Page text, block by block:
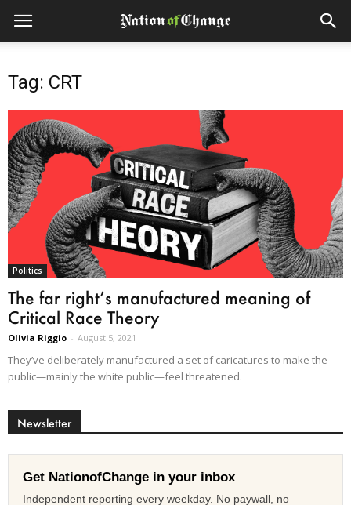
Tag: CRT
Politics
The far right’s manufactured meaning of
Critical Race Theory
Olivia Riggio - August 5, 2021
They’ve deliberately manufactured a set of caricatures to make the
public—mainly the white public—feel threatened.
Newsletter
Get NationofChange in your inbox
Independent reporting every weekday. No paywall, no